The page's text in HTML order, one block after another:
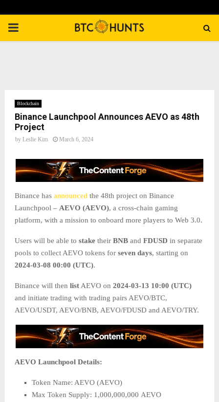
PRIMARY
Blockchain
Binance Launchpool Announces AEVO as 48th
Project
by Leslie Kim March 6, 2024
Binance has announced the 48th project on Binance
Launchpool – AEVO (AEVO), a cross-chain gaming
platform, with a mission to onboard more players to Web 3.0.
Users will be able to stake their BNB and FDUSD in separate
pools to collect AEVO tokens for seven days, starting on
2024-03-08 00:00 (UTC).
Binance will then listAEVO on 2024-03-13 10:00 (UTC)
and initiate trading with trading pairs AEVO/BTC,
AEVO/USDT, AEVO/BNB, AEVO/FDUSD and AEVO/TRY.
AEVO Launchpool Details:
Token Name: AEVO (AEVO)
Max Token Supply: 1,000,000,000 AEVO